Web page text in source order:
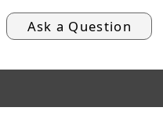
Ask a Question